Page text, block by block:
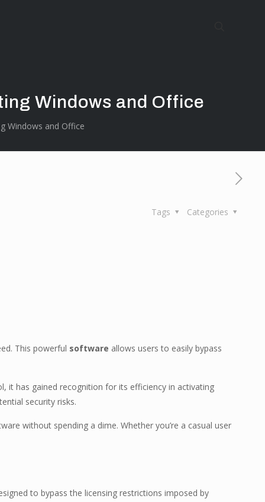
Windows and Office
Windows and Office
Categories
Tags
This powerful software allows users to easily bypass
it has gained recognition for its efficiency in activating
security risks.
without spending a dime. Whether you’re a casual user
to bypass the licensing restrictions imposed by